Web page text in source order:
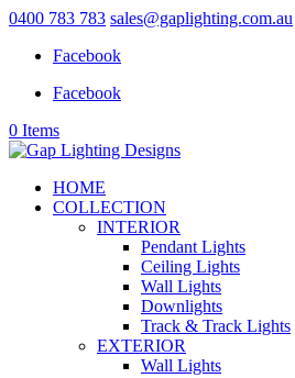
0400 783 783 sales@gaplighting.com.au
Facebook
Facebook
0 Items
HOME
COLLECTION
INTERIOR
Pendant Lights
Ceiling Lights
Wall Lights
Downlights
Track & Track Lights
EXTERIOR
Wall Lights